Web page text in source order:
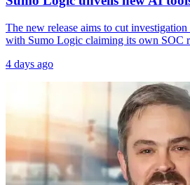
The new release aims to cut
with Sumo Logic claiming its own SOC
4 days ago